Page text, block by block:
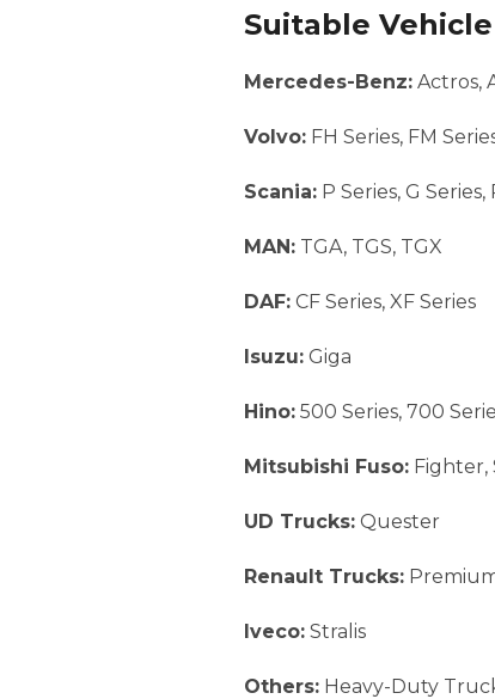
Suitable
Mercedes-Benz: Actros,
Volvo: FH Series, FM
Scania: P Series, G Series,
MAN: TGA, TGS, TGX
DAF: CF Series, XF Series
Isuzu: Giga
Hino: 500 Series, 700
Mitsubishi Fuso: Fighter,
UD Trucks: Quester
Renault Trucks:
Iveco: Stralis
Others: Heavy-Duty